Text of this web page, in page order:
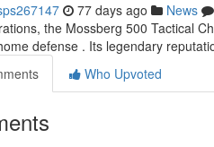
77 days ago News
the Mossberg 500 Tactical
defense . Its legendary
Who Upvoted